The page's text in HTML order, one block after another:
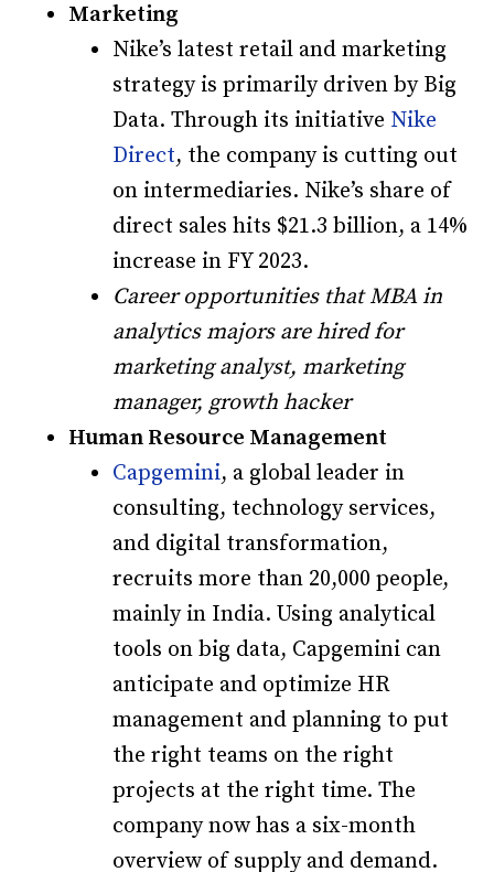
Marketing
Nike’s latest retail and marketing
strategy is primarily driven by Big
Data. Through its initiative Nike
Direct, the company is cutting out
on intermediaries. Nike’s share of
direct sales hits $21.3 billion, a 14%
increase in FY 2023.
Career opportunities that MBA in
analytics majors are hired for
marketing analyst, marketing
manager, growth hacker
Human Resource Management
Capgemini, a global leader in
consulting, technology services,
and digital transformation,
recruits more than 20,000 people,
mainly in India. Using analytical
tools on big data, Capgemini can
anticipate and optimize HR
management and planning to put
the right teams on the right
projects at the right time. The
company now has a six-month
overview of supply and demand.